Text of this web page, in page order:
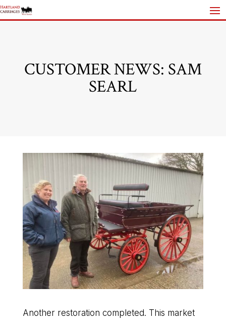
CUSTOMER NEWS: SAM
SEARL
Another restoration completed. This market